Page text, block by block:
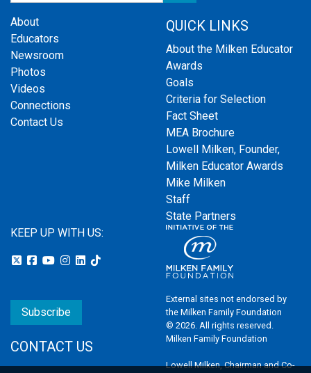
About
Educators
Newsroom
Photos
Videos
Connections
Contact Us
QUICK LINKS
About the Milken Educator
Awards
Goals
Criteria for Selection
Fact Sheet
MEA Brochure
Lowell Milken, Founder,
Milken Educator Awards
Mike Milken
Staff
State Partners
KEEP UP WITH US:
Subscribe
CONTACT US
External sites not endorsed by
the Milken Family Foundation
© 2026. All rights reserved.
Milken Family Foundation
Lowell Milken, Chairman and Co-